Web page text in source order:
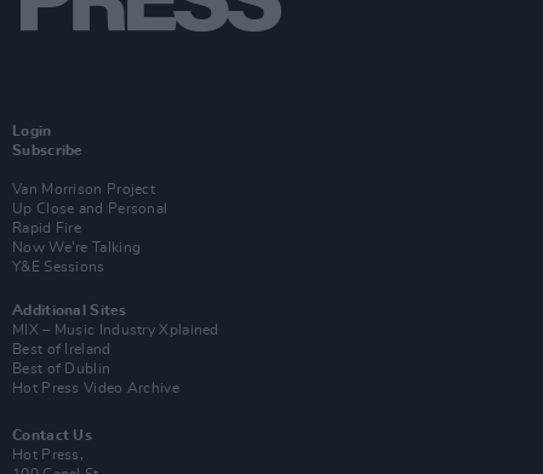
Login
Subscribe
Van Morrison Project
Up Close and Personal
Rapid Fire
Now We’re Talking
Y&E Sessions
Additional Sites
MIX – Music Industry Xplained
Best of Ireland
Best of Dublin
Hot Press Video Archive
Contact Us
Hot Press,